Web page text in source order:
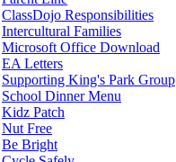
ClassDojo Responsibilities
Intercultural Families
Microsoft Office Download
EA Letters
Supporting King's Park Group
School Dinner Menu
Kidz Patch
Nut Free
Be Bright